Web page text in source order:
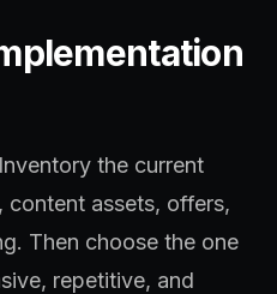
the current
assets, offers,
Then choose the one
repetitive, and